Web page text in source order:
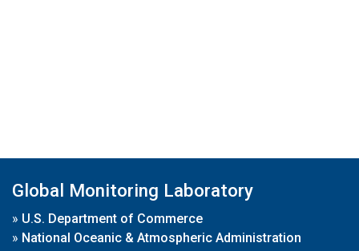
Global Monitoring Laboratory
» U.S. Department of Commerce
» National Oceanic & Atmospheric Administration